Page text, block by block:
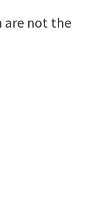
are not the